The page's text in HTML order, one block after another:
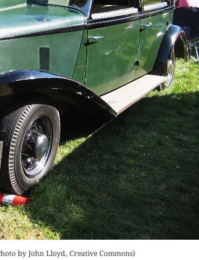
by John Lloyd, Creative Commons)
Order Now
Buy for Kindle
Read Review
Buy
Read